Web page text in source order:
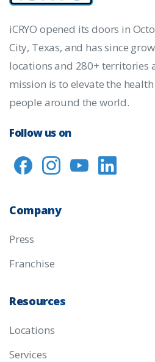
iCRYO opened its doors in
City, Texas, and has since
locations and 280+ territories
mission is to elevate the
people around the world.
Follow us on
Company
Press
Franchise
Resources
Locations
Services